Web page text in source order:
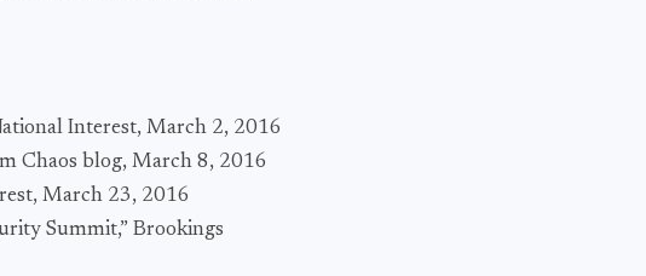
Interest, March 2, 2016
Chaos blog, March 8, 2016
March 23, 2016
Summit,” Brookings